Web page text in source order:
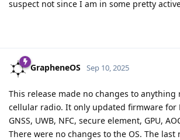
suspect not since I am in some pretty
GrapheneOS Sep 10, 2025
This release made no changes to anything
cellular radio. It only updated firmware for
GNSS, UWB, NFC, secure element, GPU,
There were no changes to the OS. The last